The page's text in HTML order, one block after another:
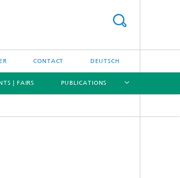
CONTACT DEUTSCH
| FAIRS PUBLICATIONS